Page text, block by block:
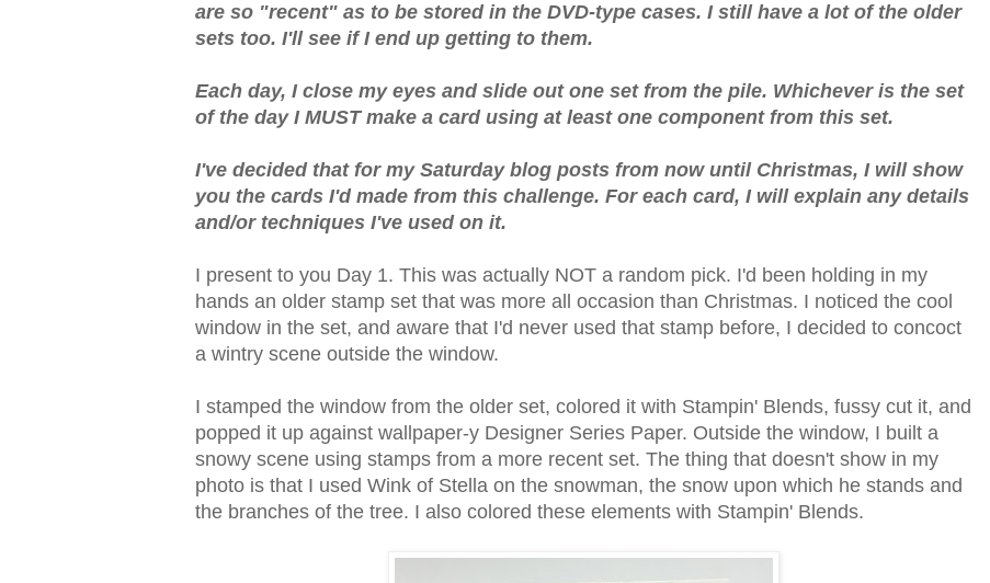
are so "recent" as to be stored in the DVD-type cases. I still have a lot of the older
sets too. I'll see if I end up getting to them.
Each day, I close my eyes and slide out one set from the pile. Whichever is the set
of the day I MUST make a card using at least one component from this set.
I've decided that for my Saturday blog posts from now until Christmas, I will show
you the cards I'd made from this challenge. For each card, I will explain any details
and/or techniques I've used on it.
I present to you Day 1. This was actually NOT a random pick. I'd been holding in my
hands an older stamp set that was more all occasion than Christmas. I noticed the cool
window in the set, and aware that I'd never used that stamp before, I decided to concoct
a wintry scene outside the window.
I stamped the window from the older set, colored it with Stampin' Blends, fussy cut it, and
popped it up against wallpaper-y Designer Series Paper. Outside the window, I built a
snowy scene using stamps from a more recent set. The thing that doesn't show in my
photo is that I used Wink of Stella on the snowman, the snow upon which he stands and
the branches of the tree. I also colored these elements with Stampin' Blends.